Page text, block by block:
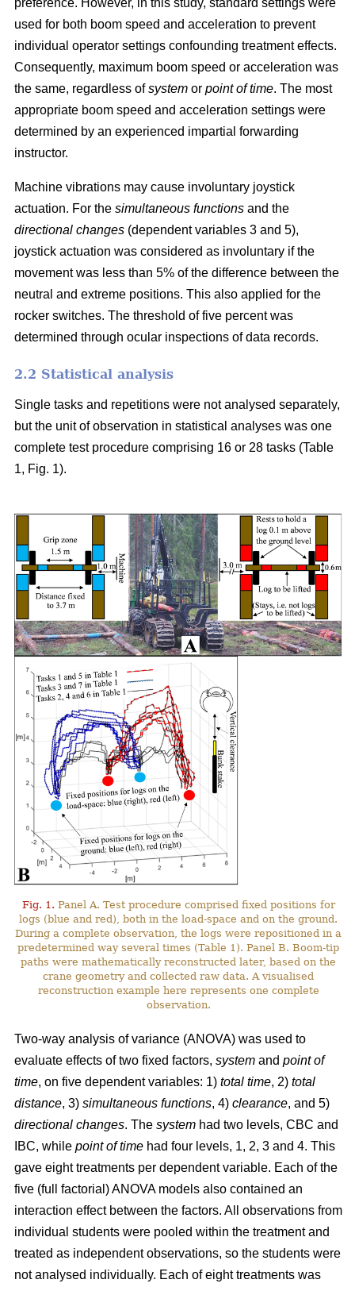
preference. However, in this study, standard settings were
used for both boom speed and acceleration to prevent
individual operator settings confounding treatment effects.
Consequently, maximum boom speed or acceleration was
the same, regardless ofsystem or point of time. The most
appropriate boom speed and acceleration settings were
determined by an experienced impartial forwarding
instructor.
Machine vibrations may cause involuntary joystick
actuation. For the simultaneous functions and the
directional changes (dependent variables 3 and 5),
joystick actuation was considered as involuntary if the
movement was less than 5% of the difference between the
neutral and extreme positions. This also applied for the
rocker switches. The threshold of five percent was
determined through ocular inspections of data records.
2.2 Statistical analysis
Single tasks and repetitions were not analysed separately,
but the unit of observation in statistical analyses was one
complete test procedure comprising 16 or 28 tasks (Table
1, Fig. 1).
Fig. 1. Panel A. Test procedure comprised fixed positions for
logs (blue and red), both in the load-space and on the ground.
During a complete observation, the logs were repositioned in a
predetermined way several times (Table 1). Panel B. Boom-tip
paths were mathematically reconstructed later, based on the
crane geometry and collected raw data. A visualised
reconstruction example here represents one complete
observation.
Two-way analysis of variance (ANOVA) was used to
evaluate effects of two fixed factors, system and point of
time, on five dependent variables: 1) total time, 2) total
distance, 3) simultaneous functions, 4) clearance, and 5)
directional changes. The system had two levels, CBC and
IBC, while point of time had four levels, 1, 2, 3 and 4. This
gave eight treatments per dependent variable. Each of the
five (full factorial) ANOVA models also contained an
interaction effect between the factors. All observations from
individual students were pooled within the treatment and
treated as independent observations, so the students were
not analysed individually. Each of eight treatments was